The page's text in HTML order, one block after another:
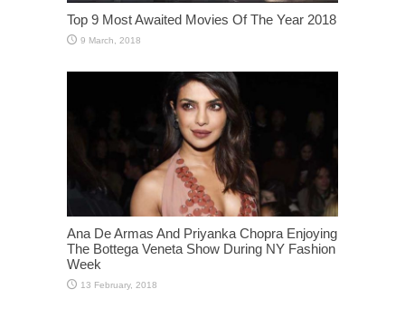
Top 9 Most Awaited Movies Of The Year 2018
Ana De Armas And Priyanka Chopra Enjoying
The Bottega Veneta Show During NY Fashion
Week